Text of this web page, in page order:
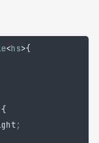
<hs>{
{
;